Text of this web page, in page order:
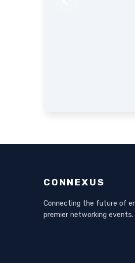
CONNEXUS
Connecting the future of
premier networking events.